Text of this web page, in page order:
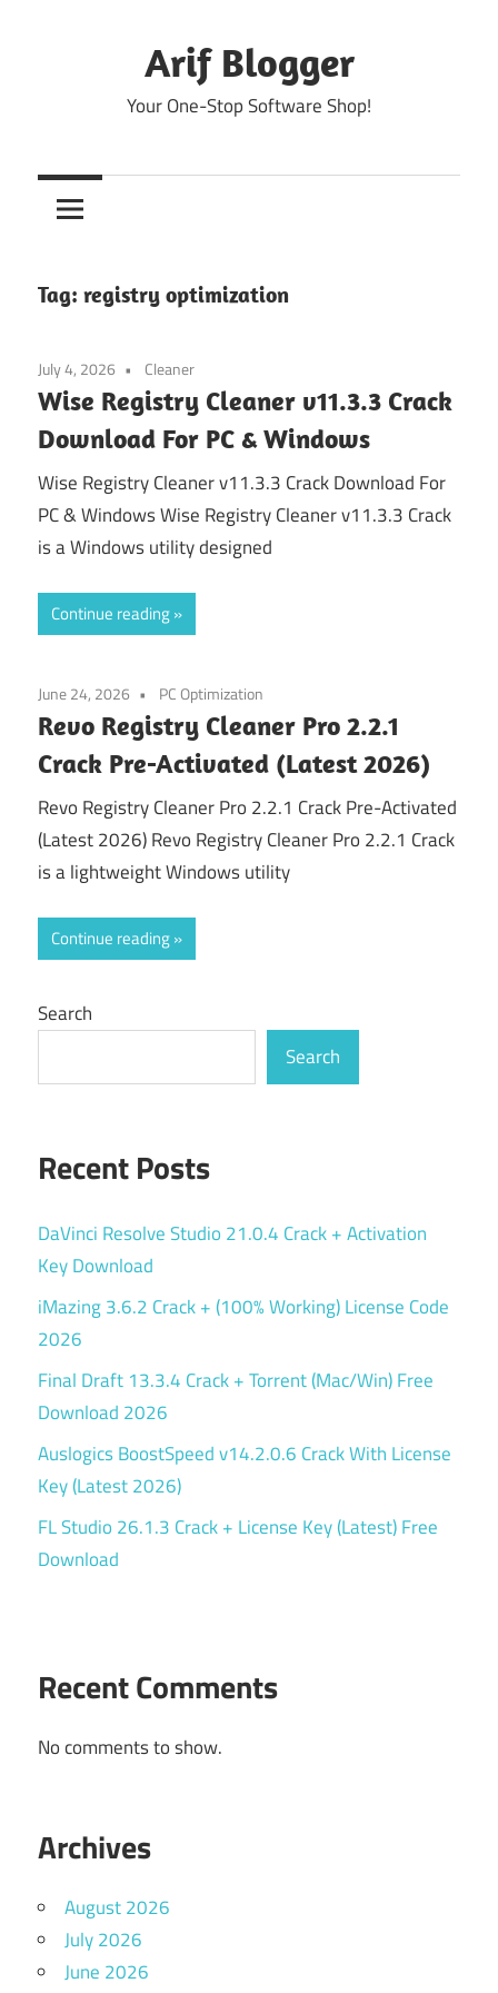
Arif Blogger
Your One-Stop Software Shop!
Tag: registry optimization
July 4, 2026 Cleaner
Wise Registry Cleaner v11.3.3 Crack
Download For PC & Windows
Wise Registry Cleaner v11.3.3 Crack Download For
PC & Windows Wise Registry Cleaner v11.3.3 Crack
is a Windows utility designed
Continue reading
June 24, 2026 PC Optimization
Revo Registry Cleaner Pro 2.2.1
Crack Pre-Activated (Latest 2026)
Revo Registry Cleaner Pro 2.2.1 Crack Pre-Activated
(Latest 2026) Revo Registry Cleaner Pro 2.2.1 Crack
is a lightweight Windows utility
Continue reading
Search
Search
Recent Posts
DaVinci Resolve Studio 21.0.4 Crack + Activation
Key Download
iMazing 3.6.2 Crack + (100% Working) License Code
2026
Final Draft 13.3.4 Crack + Torrent (Mac/Win) Free
Download 2026
Auslogics BoostSpeed v14.2.0.6 Crack With License
Key (Latest 2026)
FL Studio 26.1.3 Crack + License Key (Latest) Free
Download
Recent Comments
No comments to show.
Archives
August 2026
July 2026
June 2026